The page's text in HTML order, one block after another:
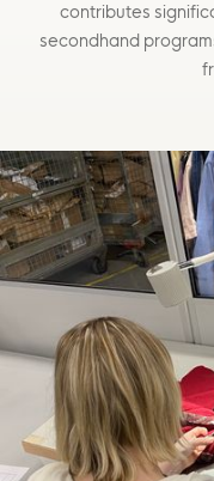
contributes
secondhand